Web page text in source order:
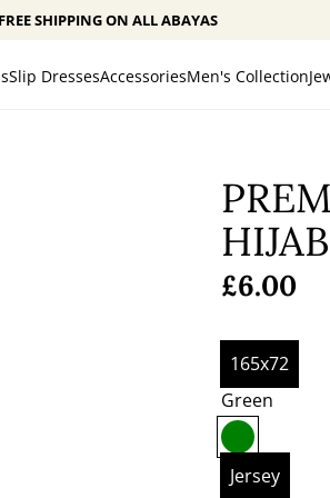
FREE SHIPPING ON ALL ABAYAS
Slip DressesAccessoriesMen's Collection
HIJAB
Regular
£6.00
165x72
Green
G
r
e
Jersey